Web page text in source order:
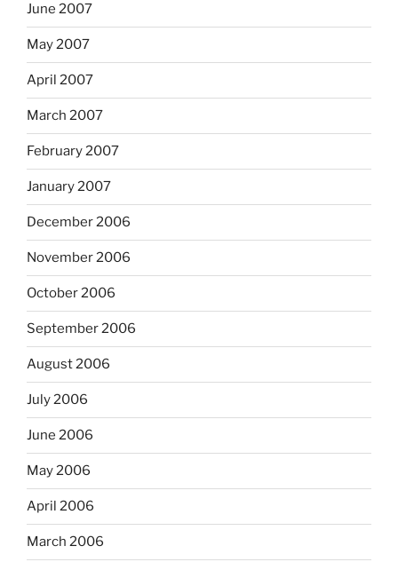
June 2007
May 2007
April 2007
March 2007
February 2007
January 2007
December 2006
November 2006
October 2006
September 2006
August 2006
July 2006
June 2006
May 2006
April 2006
March 2006